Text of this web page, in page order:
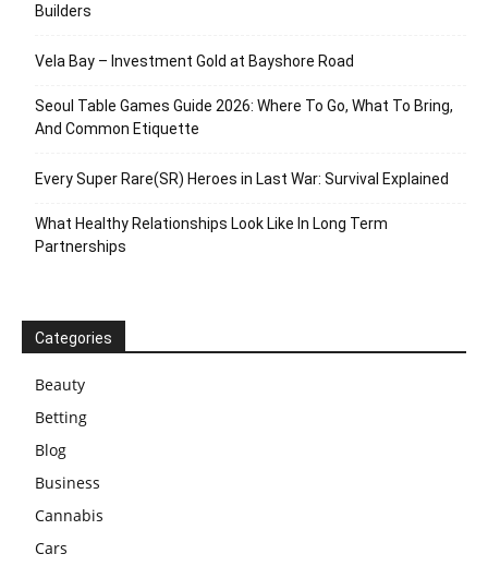
Builders
Vela Bay – Investment Gold at Bayshore Road
Seoul Table Games Guide 2026: Where To Go, What To Bring,
And Common Etiquette
Every Super Rare(SR) Heroes in Last War: Survival Explained
What Healthy Relationships Look Like In Long Term
Partnerships
Categories
Beauty
Betting
Blog
Business
Cannabis
Cars